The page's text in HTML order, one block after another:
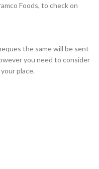
Foods, to check on
the same will be sent
you need to consider
place.